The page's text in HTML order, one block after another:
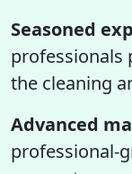
Seasoned
professionals
the cleaning
Advanced
professional-